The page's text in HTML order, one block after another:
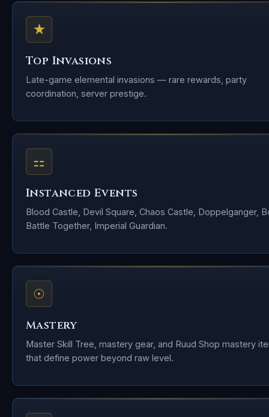
★
Top Invasions
Late-game elemental invasions — rare rewards, party
coordination, server prestige.
⚏
Instanced Events
Blood Castle, Devil Square, Chaos Castle, Doppelganger,
Battle Together, Imperial Guardian.
☉
Mastery
Master Skill Tree, mastery gear, and Ruud Shop mastery
that define power beyond raw level.